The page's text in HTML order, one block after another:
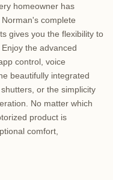
homeowner has
complete
gives you the flexibility to
the advanced
control, voice
beautifully integrated
or the simplicity
No matter which
product is
comfort,